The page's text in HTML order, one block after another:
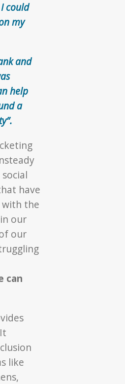
could
my
and
help
a
have
the
our
our
can
like